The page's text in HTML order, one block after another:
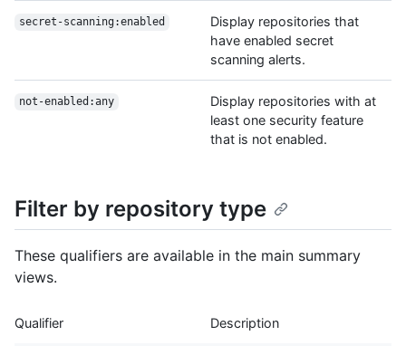
secret-scanning:enabled
Display repositories that
have enabled secret
scanning alerts.
not-enabled:any
Display repositories with at
least one security feature
that is not enabled.
Filter by repository type
These qualifiers are available in the main summary
views.
Qualifier Description